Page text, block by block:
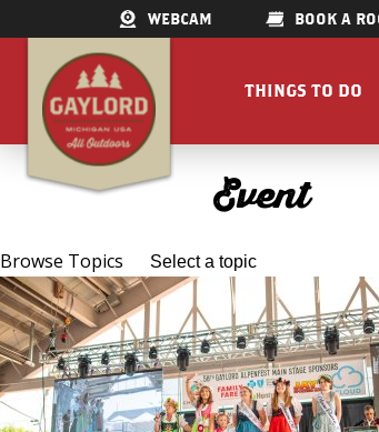
WEBCAM BOOK A
THINGS TO DO
RESTAURANTS
DOWNTOWN
FAMILY
GET A FREE
Event
Browse Topics